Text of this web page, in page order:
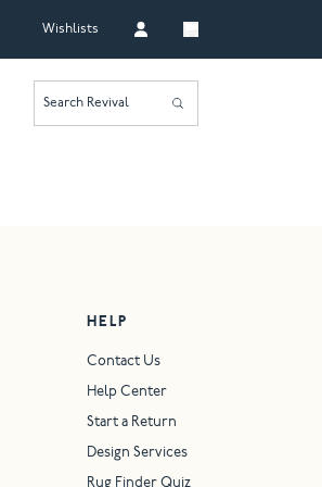
Wishlists
Search Revival
HELP
Contact Us
Help Center
Start a Return
Design Services